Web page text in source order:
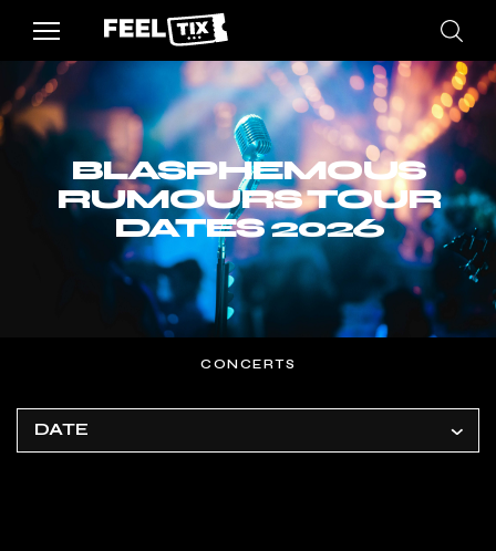
BLASPHEMOUS
RUMOURS TOUR
DATES 2026
CONCERTS
DATE